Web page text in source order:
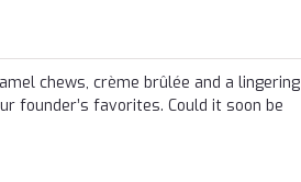
chews, crème brûlée and a lingering
founder’s favorites. Could it soon be